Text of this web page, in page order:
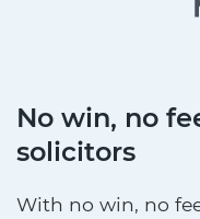
No win, no
solicitors
With no win, no